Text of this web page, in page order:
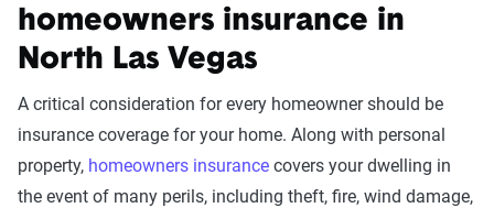
homeowners insurance in
North Las Vegas
A critical consideration for every homeowner should be
insurance coverage for your home. Along with personal
property, homeowners insurance covers your dwelling in
the event of many perils, including theft, fire, wind damage,